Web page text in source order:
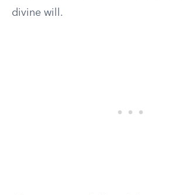
divine will.